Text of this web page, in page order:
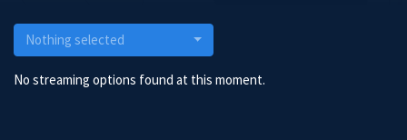
Nothing selected
No streaming options found at this moment.